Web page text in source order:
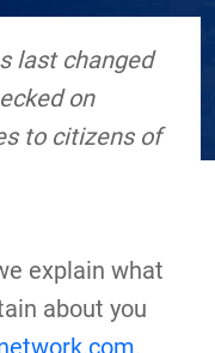
last changed
on
to citizens of
explain what
about you
.